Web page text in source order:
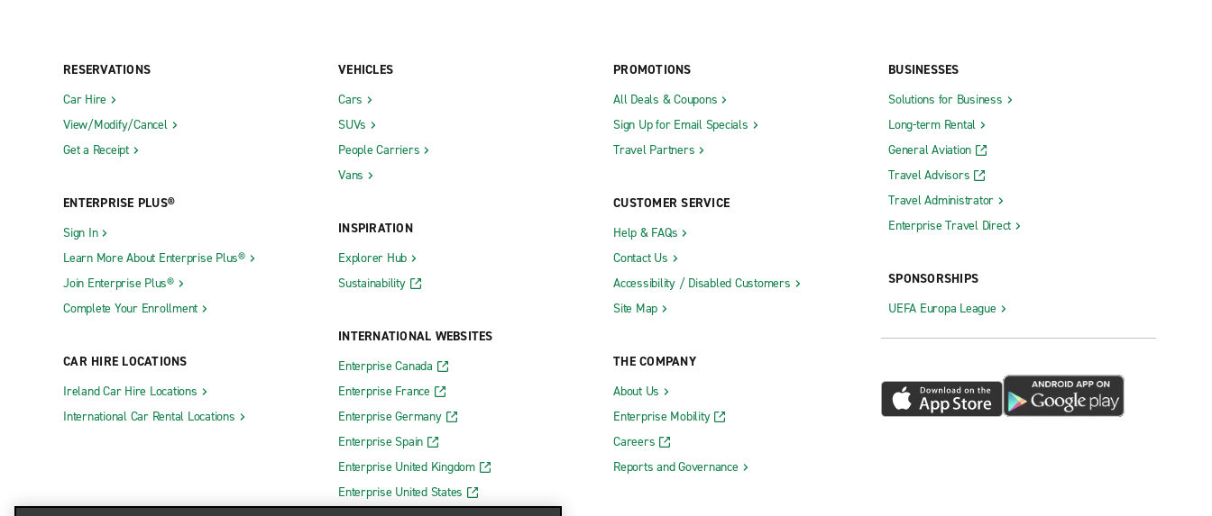
RESERVATIONS
Car Hire
View/Modify/Cancel
Get a Receipt
ENTERPRISE PLUS®
Sign In
Learn More About Enterprise Plus®
Join Enterprise Plus®
Complete Your Enrollment
CAR HIRE LOCATIONS
Ireland Car Hire Locations
International Car Rental Locations
VEHICLES
Cars
SUVs
People Carriers
Vans
INSPIRATION
Explorer Hub
Sustainability
INTERNATIONAL WEBSITES
Enterprise Canada
Enterprise France
Enterprise Germany
Enterprise Spain
Enterprise United Kingdom
Enterprise United States
PROMOTIONS
All Deals & Coupons
Sign Up for Email Specials
Travel Partners
CUSTOMER SERVICE
Help & FAQs
Contact Us
Accessibility / Disabled Customers
Site Map
THE COMPANY
About Us
Enterprise Mobility
Careers
Reports and Governance
BUSINESSES
Solutions for Business
Long-term Rental
General Aviation
Travel Advisors
Travel Administrator
Enterprise Travel Direct
SPONSORSHIPS
UEFA Europa League